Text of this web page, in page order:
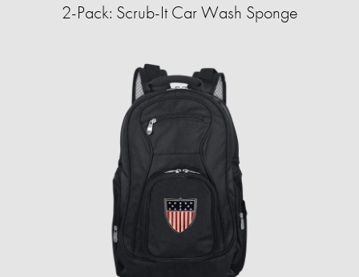
2-Pack: Scrub-It Car Wash Sponge